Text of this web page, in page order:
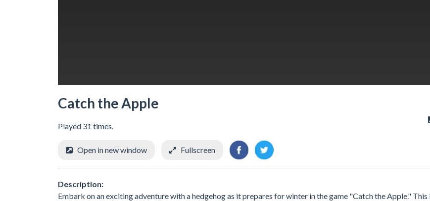
Catch the Apple
Played 31 times.
Open in new window Fullscreen
Description:
Embark on an exciting adventure with a hedgehog as it prepares for winter in the game "Catch the Apple."